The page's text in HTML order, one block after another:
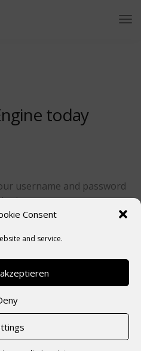
Consent
and service.
today
username and password